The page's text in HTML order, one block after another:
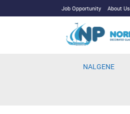
Job Opportunity About Us
NALGENE